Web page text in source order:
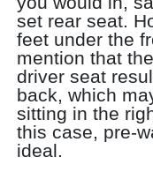
set rear seat.
feet under the
mention that
driver seat
back, which
sitting in the
this case, pre-
ideal.